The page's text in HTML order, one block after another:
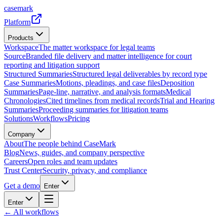
casemark
Platform
Products
WorkspaceThe matter workspace for legal teams
SourceBranded file delivery and matter intelligence for court
reporting and litigation support
Structured SummariesStructured legal deliverables by record type
Case SummariesMotions, pleadings, and case filesDeposition
SummariesPage-line, narrative, and analysis formatsMedical
ChronologiesCited timelines from medical recordsTrial and Hearing
SummariesProceeding summaries for litigation teams
SolutionsWorkflowsPricing
Company
AboutThe people behind CaseMark
BlogNews, guides, and company perspective
CareersOpen roles and team updates
Trust CenterSecurity, privacy, and compliance
Get a demo
Enter
Enter
← All workflows